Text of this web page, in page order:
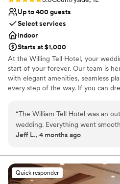
Up to 400 guests
Select services
Indoor
Starts at $1,000
At the Willing Tell Hotel, your
start of your forever. Our team is
with elegant amenities, seamless
every step of the way. If you can
minutes from Midway Airport and
Chicago. Surrounded by shopping
perfect location for a beautiful
Why you'll love this venue
Offers convenient lodging
“The William Tell Hotel was an
wedding. Everything went
reception. All of our guests had a
timely. Muhammad was always
questions. I would recommend
searching for a wedding venue ”
Jeff L., 4 months ago
Quick responder